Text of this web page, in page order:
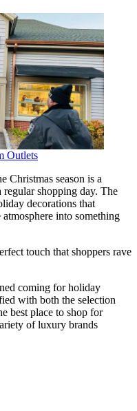
Outlets
Christmas season is a
shopping day. The
decorations that
into something
touch that shoppers rave
coming for holiday
with both the selection
best place to shop for
of luxury brands